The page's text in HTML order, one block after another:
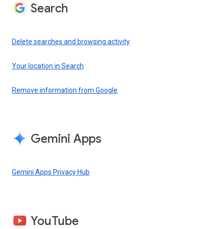
Search
Delete searches and browsing activity
Your location in Search
Remove information from Google
Gemini Apps
Gemini Apps Privacy Hub
YouTube